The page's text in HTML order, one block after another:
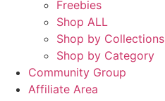
Freebies
Shop ALL
Shop by Collections
Shop by Category
Community Group
Affiliate Area